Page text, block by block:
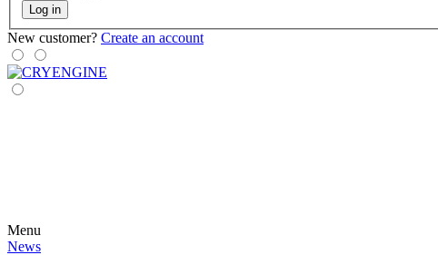
Log in
New customer? Create an account
Menu
News